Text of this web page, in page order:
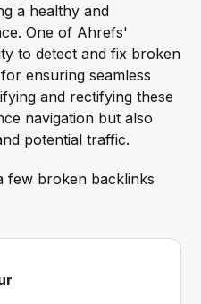
a healthy and
One of Ahrefs'
to detect and fix broken
ensuring seamless
and rectifying these
navigation but also
potential traffic.
few broken backlinks